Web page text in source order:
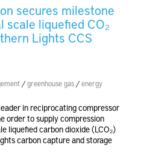
secures milestone
liquefied CO₂
Lights CCS
/greenhouse gas /energy
in reciprocating compressor
order to supply compression
liquefied carbon dioxide (LCO₂)
carbon capture and storage